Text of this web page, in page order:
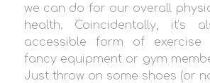
we can do for our overall
health. Coincidentally, it’s
accessible form of exercise
fancy equipment or gym
Just throw on some shoes (or